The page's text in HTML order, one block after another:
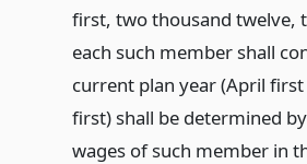
first, two thousand twelve,
each such member shall
current plan year (April
first) shall be determined
wages of such member in